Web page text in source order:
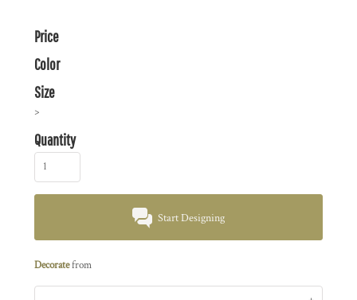
Price
Color
Size
>
Quantity
Start Designing
Decoratefrom